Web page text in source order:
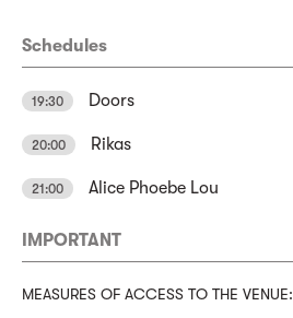
Schedules
19:30 Doors
20:00 Rikas
21:00 Alice Phoebe Lou
IMPORTANT
MEASURES OF ACCESS TO THE VENUE: